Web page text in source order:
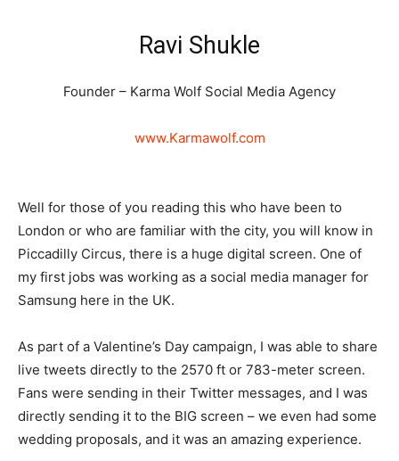
Ravi Shukle
Founder – Karma Wolf Social Media Agency
www.Karmawolf.com
Well for those of you reading this who have been to
London or who are familiar with the city, you will know in
Piccadilly Circus, there is a huge digital screen. One of
my first jobs was working as a social media manager for
Samsung here in the UK.
As part of a Valentine’s Day campaign, I was able to share
live tweets directly to the 2570 ft or 783-meter screen.
Fans were sending in their Twitter messages, and I was
directly sending it to the BIG screen – we even had some
wedding proposals, and it was an amazing experience.